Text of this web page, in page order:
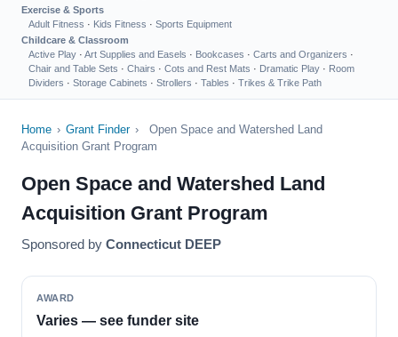
Exercise & Sports
Adult Fitness · Kids Fitness · Sports Equipment
Childcare & Classroom
Active Play · Art Supplies and Easels · Bookcases · Carts and Organizers ·
Chair and Table Sets · Chairs · Cots and Rest Mats · Dramatic Play · Room
Dividers · Storage Cabinets · Strollers · Tables · Trikes & Trike Path
Home › Grant Finder ›
Open Space and Watershed Land
Acquisition Grant Program
Open Space and Watershed Land
Acquisition Grant Program
Sponsored by Connecticut DEEP
AWARD
Varies — see funder site